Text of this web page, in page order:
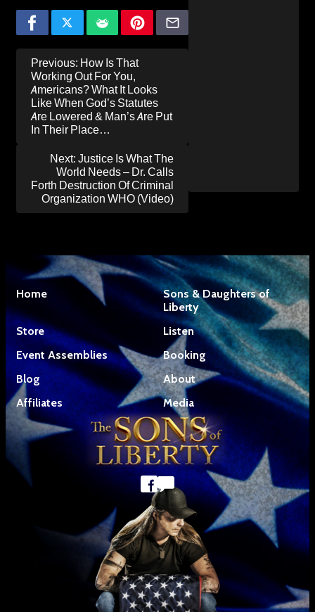
Post
navigation
Previous: How Is That
Working Out For You,
Americans? What It Looks
Like When God’s Statutes
Are Lowered & Man’s Are Put
In Their Place…
Next: Justice Is What The
World Needs – Dr. Calls
Forth Destruction Of Criminal
Organization WHO (Video)
Home
Sons & Daughters of
Liberty
Store
Listen
Event Assemblies
Booking
Blog
About
Affiliates
Media